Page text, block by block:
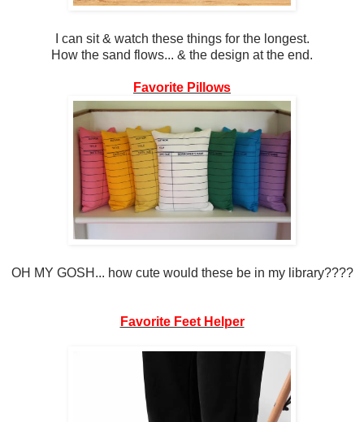
I can sit & watch these things for the longest.
How the sand flows... & the design at the end.
Favorite Pillows
OH MY GOSH... how cute would these be in my library????
Favorite Feet Helper